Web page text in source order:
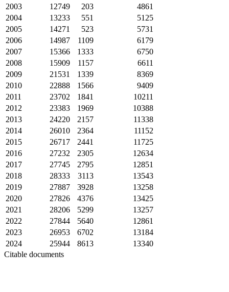
2003
12749 203
4861
2004
13233 551
5125
2005
14271 523
5731
2006
14987 1109
6179
2007
15366 1333
6750
2008
15909 1157
6611
2009
21531 1339
8369
2010
22888 1566
9409
2011
23702 1841
10211
2012
23383 1969
10388
2013
24220 2157
11338
2014
26010 2364
11152
2015
26717 2441
11725
2016
27232 2305
12634
2017
27745 2795
12851
2018
28333 3113
13543
2019
27887 3928
13258
2020
27826 4376
13425
2021
28206 5299
13257
2022
27844 5640
12861
2023
26953 6702
13184
2024
25944 8613
13340
Citable documents